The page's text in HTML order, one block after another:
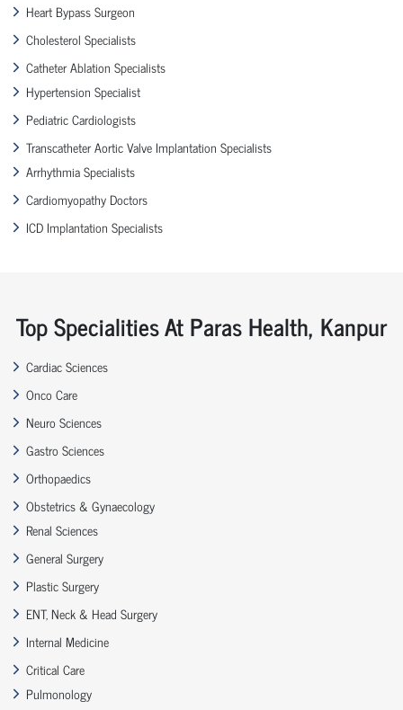
Heart Bypass Surgeon
Cholesterol Specialists
Catheter Ablation Specialists
Hypertension Specialist
Pediatric Cardiologists
Transcatheter Aortic Valve Implantation Specialists
Arrhythmia Specialists
Cardiomyopathy Doctors
ICD Implantation Specialists
Top Specialities At Paras Health, Kanpur
Cardiac Sciences
Onco Care
Neuro Sciences
Gastro Sciences
Orthopaedics
Obstetrics & Gynaecology
Renal Sciences
General Surgery
Plastic Surgery
ENT, Neck & Head Surgery
Internal Medicine
Critical Care
Pulmonology